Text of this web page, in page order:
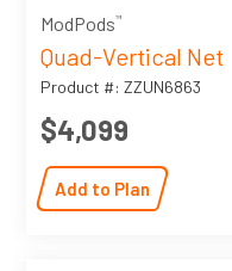
ModPods™
Quad-Vertical Net
Product #: ZZUN6863
$4,099
Add to Plan